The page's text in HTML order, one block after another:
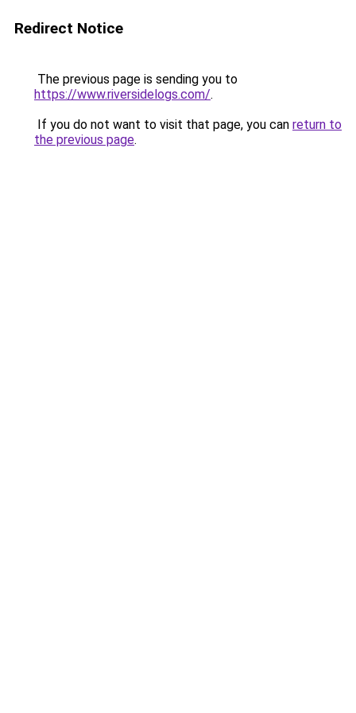
Redirect Notice
The previous page is sending you to
https://www.riversidelogs.com/.
If you do not want to visit that page, you can return to
the previous page.